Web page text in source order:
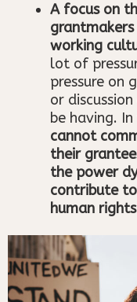
A focus on
working
lot of
pressure on
or
be having.
cannot
their
the power
contribute
human